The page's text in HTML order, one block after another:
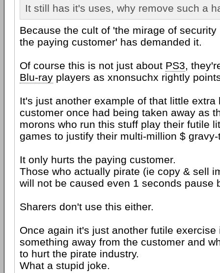
It still has it's uses, why remove such a
Because the cult of 'the mirage of
the paying customer' has demanded it.
Of course this is not just about PS3,
Blu-ray players as xnonsuchx rightly
It's just another example of that little extra
customer once had being taken away as
morons who run this stuff play their futile
games to justify their multi-million $
It only hurts the paying customer.
Those who actually pirate (ie copy & sell
will not be caused even 1 seconds pause
Sharers don't use this either.
Once again it's just another futile exercise
something away from the customer and
to hurt the pirate industry.
What a stupid joke.